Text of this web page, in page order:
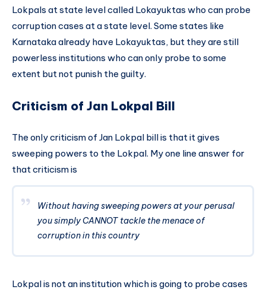
Lokpals at state level called Lokayuktas who can probe
corruption cases at a state level. Some states like
Karnataka already have Lokayuktas, but they are still
powerless institutions who can only probe to some
extent but not punish the guilty.
Criticism of Jan Lokpal Bill
The only criticism of Jan Lokpal bill is that it gives
sweeping powers to the Lokpal. My one line answer for
that criticism is
Without having sweeping powers at your perusal
you simply CANNOT tackle the menace of
corruption in this country
Lokpal is not an institution which is going to probe cases